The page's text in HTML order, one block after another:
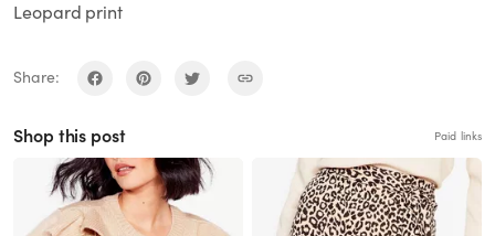
Leopard print
Share:
Shop this post Paid links